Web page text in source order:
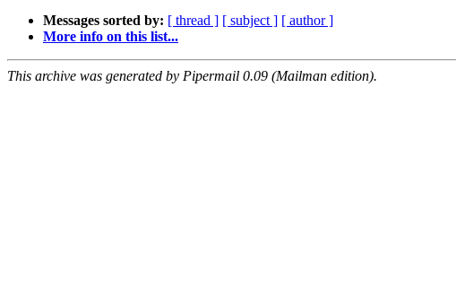
Messages sorted by: [ thread ] [ subject ] [ author ]
More info on this list...
This archive was generated by Pipermail 0.09 (Mailman edition).